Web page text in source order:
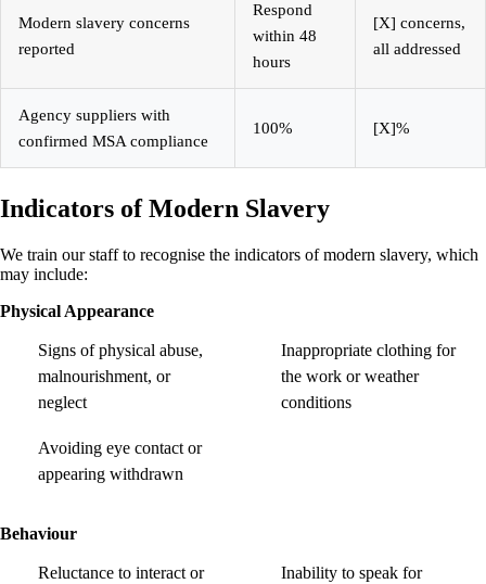
Modern slavery concerns
reported
Respond
within 48
hours
[X] concerns,
all addressed
Agency suppliers with
confirmed MSA compliance
100% [X]%
Indicators of Modern Slavery
We train our staff to recognise the indicators of modern slavery, which
may include:
Physical Appearance
Signs of physical abuse,
malnourishment, or
neglect
Inappropriate clothing for
the work or weather
conditions
Avoiding eye contact or
appearing withdrawn
Behaviour
Reluctance to interact or
Inability to speak for